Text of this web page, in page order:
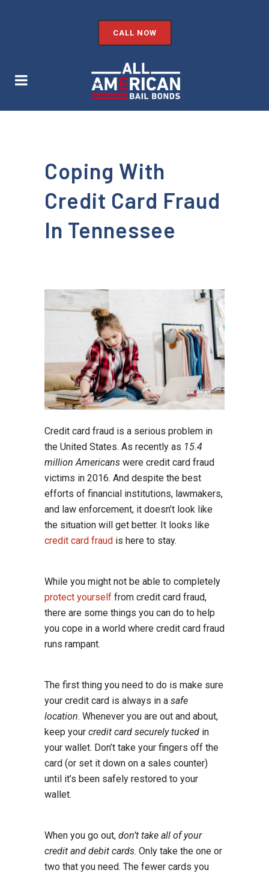
CALL NOW
Coping With
Credit Card Fraud
In Tennessee
Credit card fraud is a serious problem in
the United States. As recently as 15.4
million Americans were credit card fraud
victims in 2016. And despite the best
efforts of financial institutions, lawmakers,
and law enforcement, it doesn’t look like
the situation will get better. It looks like
credit card fraud is here to stay.
While you might not be able to completely
protect yourself from credit card fraud,
there are some things you can do to help
you cope in a world where credit card fraud
runs rampant.
The first thing you need to do is make sure
your credit card is always in a safe
location. Whenever you are out and about,
keep your credit card securely tucked in
your wallet. Don’t take your fingers off the
card (or set it down on a sales counter)
until it’s been safely restored to your
wallet.
When you go out, don’t take all of your
credit and debit cards. Only take the one or
two that you need. The fewer cards you